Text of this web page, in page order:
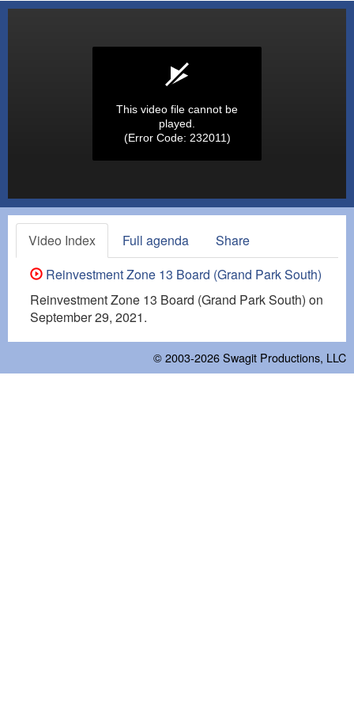
This video file cannot be
played.
(Error Code: 232011)
Video Index Full agenda
Share
Reinvestment Zone 13 Board (Grand Park South)
Reinvestment Zone 13 Board (Grand Park South) on
September 29, 2021.
© 2003-2026Swagit Productions, LLC